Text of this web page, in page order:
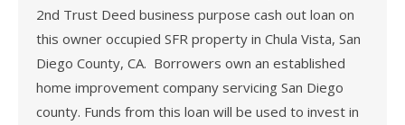
2nd Trust Deed business purpose cash out loan on
this owner occupied SFR property in Chula Vista, San
Diego County, CA. Borrowers own an established
home improvement company servicing San Diego
county. Funds from this loan will be used to invest in